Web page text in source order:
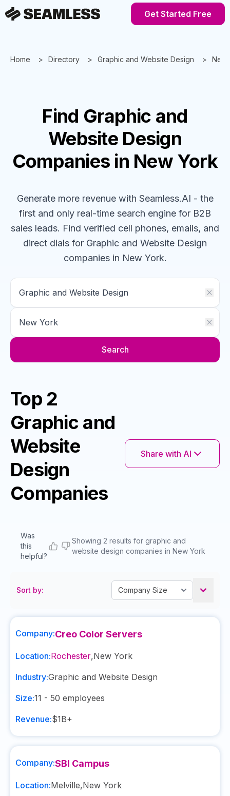
Get Started Free
Home Directory Graphic and Website Design New
Find Graphic and
Website Design
Companies in New York
Generate more revenue with Seamless.AI - the
first and only real-time search engine for B2B
sales leads. Find verified cell phones, emails, and
direct dials for Graphic and Website Design
companiesin New York.
Search
Top 2
Graphic and
Website
Design
Companies
Share with AI
Was
this
helpful?
Showing 2 results for graphic and
website design companies in New York
Sort by:
Company:Creo Color Servers
Location:Rochester,New York
Industry:Graphic and Website Design
Size:11 - 50 employees
Revenue:$1B+
Company:SBI Campus
Location:Melville,New York